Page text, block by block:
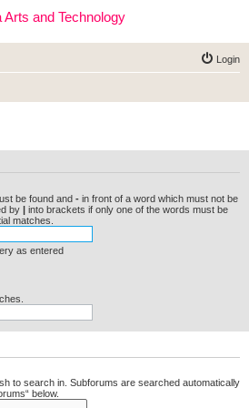
Arts and Technology
Login
be found and - in front of a word which must not be
by | into brackets if only one of the words must be
matches.
as entered
to search in. Subforums are searched automatically
below.